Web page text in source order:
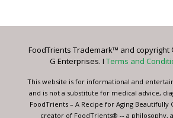
Please
this
blank.
FoodTrients Trademark™ and copyright
G Enterprises. I Terms and
This website is for informational and
and is not a substitute for medical advice,
FoodTrients – A Recipe for Aging Beautifully
creator of FoodTrients® -- a philosophy,